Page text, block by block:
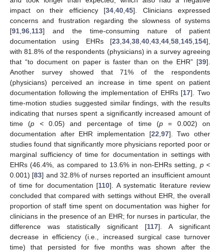
impact on their efficiency [34,40,45]. Clinicians expressed
concerns and frustration regarding the slowness of systems
[91,96,113] and the time-consuming nature of patient
documentation using EHRs [23,34,38,40,43,44,58,145,154],
with 81.8% of the respondents (physicians) in a survey agreeing
that “to document on paper is faster than on the EHR” [39].
Another survey showed that 71% of the respondents
(physicians) perceived an increase in time spent on patient
documentation following the implementation of EHRs [17]. Two
time-motion studies suggested similar findings, with the results
indicating that nurses spent a significantly increased amount of
time (p < 0.05) and percentage of time (p= 0.002) on
documentation after EHR implementation [22,97]. Two other
studies found that significantly more physicians reported poor or
marginal sufficiency of time for documentation in settings with
EHRs (46.4%, as compared to 13.6% in non-EHRs setting, p<
0.001) [83] and 32.8% of nurses reported an insufficient amount
of time for documentation [110]. A systematic literature review
concluded that compared with settings without EHR, the overall
proportion of staff time spent on documentation was higher for
clinicians in the presence of an EHR; for nurses in particular, the
difference was statistically significant [117]. A significant
decrease in efficiency (i.e., increased surgical case turnover
time) that persisted for five months was shown after the